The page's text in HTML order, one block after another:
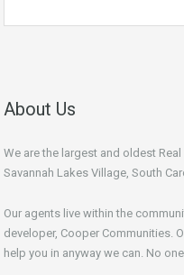
About Us
We are the largest and oldest
Savannah Lakes Village, South
Our agents live within the
developer, Cooper Communities.
help you in anyway we can. No